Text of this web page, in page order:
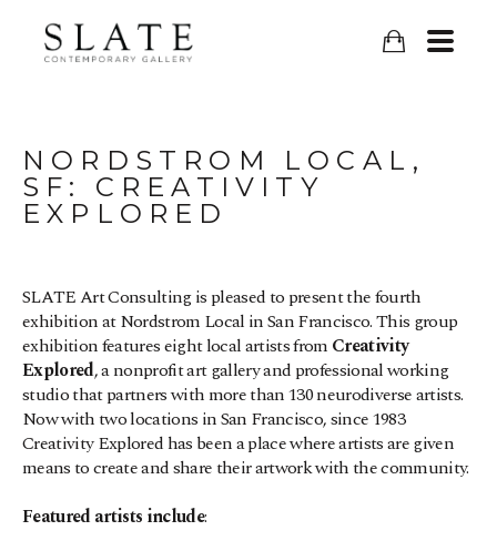
NORDSTROM LOCAL,
SF: CREATIVITY
EXPLORED
SLATE Art Consulting is pleased to present the fourth
exhibition at Nordstrom Local in San Francisco. This group
exhibition features eight local artists from Creativity
Explored, a nonprofit art gallery and professional working
studio that partners with more than 130 neurodiverse artists.
Now with two locations in San Francisco, since 1983
Creativity Explored has been a place where artists are given
means to create and share their artwork with the community.
Featured artists include: